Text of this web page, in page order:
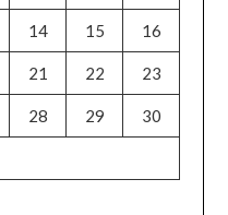
14 15 16
21 22 23
28 29 30